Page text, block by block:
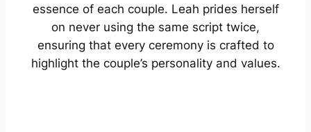
essence of each couple. Leah prides herself
on never using the same script twice,
ensuring that every ceremony is crafted to
highlight the couple’s personality and values.